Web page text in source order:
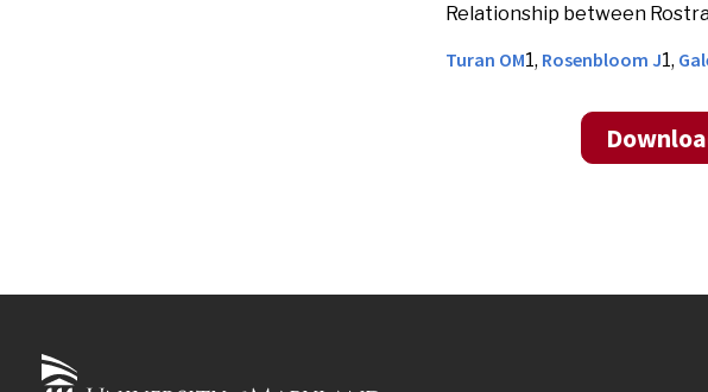
Relationship between
Turan OM1, Rosenbloom J1,